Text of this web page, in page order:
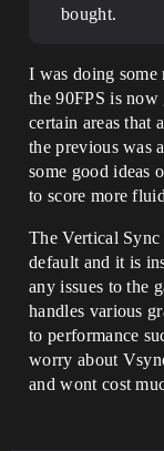
bought.
I was doing some
the 90FPS is
certain areas that
the previous was
some good ideas
to score more
The Vertical
default and it is
any issues to the
handles various
to performance
worry about
and wont cost